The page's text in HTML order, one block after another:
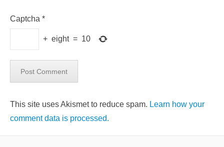
Captcha *
+ eight = 10
This site uses Akismet to reduce spam. Learn how your
comment data is processed.